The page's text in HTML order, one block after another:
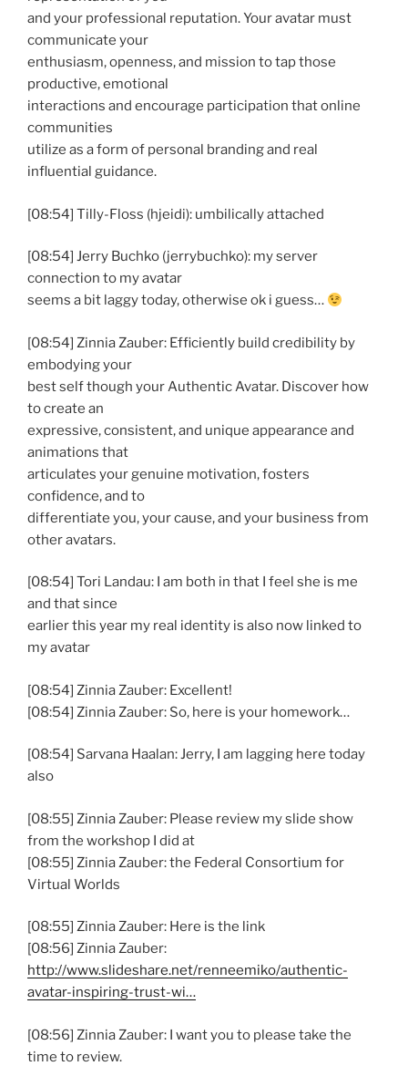
and your professional reputation. Your avatar must
communicate your
enthusiasm, openness, and mission to tap those
productive, emotional
interactions and encourage participation that online
communities
utilize as a form of personal branding and real
influential guidance.
[08:54] Tilly-Floss (hjeidi): umbilically attached
[08:54] Jerry Buchko (jerrybuchko): my server
connection to my avatar
seems a bit laggy today, otherwise ok i guess…
[08:54] Zinnia Zauber: Efficiently build credibility by
embodying your
best self though your Authentic Avatar. Discover how
to create an
expressive, consistent, and unique appearance and
animations that
articulates your genuine motivation, fosters
confidence, and to
differentiate you, your cause, and your business from
other avatars.
[08:54] Tori Landau: I am both in that I feel she is me
and that since
earlier this year my real identity is also now linked to
my avatar
[08:54] Zinnia Zauber: Excellent!
[08:54] Zinnia Zauber: So, here is your homework…
[08:54] Sarvana Haalan: Jerry, I am lagging here today
also
[08:55] Zinnia Zauber: Please review my slide show
from the workshop I did at
[08:55] Zinnia Zauber: the Federal Consortium for
Virtual Worlds
[08:55] Zinnia Zauber: Here is the link
[08:56] Zinnia Zauber:
http://www.slideshare.net/renneemiko/authentic-
avatar-inspiring-trust-wi…
[08:56] Zinnia Zauber: I want you to please take the
time to review.